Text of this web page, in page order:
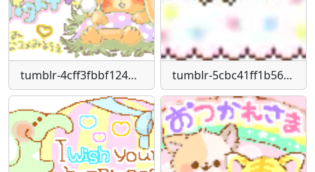
tumblr-4cff3fbbf12488ce5f8e8cbbdff1ae43-f9c0062e-250 tumblr-5cbc41ff1b5617e2fd3bac3ef737f1e5-75967692-75